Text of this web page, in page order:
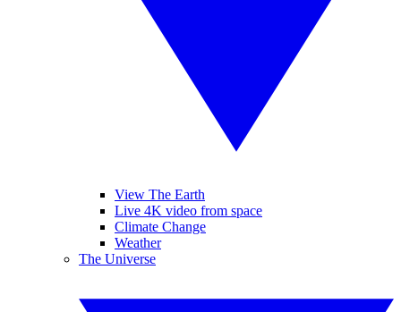
View The Earth
Live 4K video from space
Climate Change
Weather
The Universe